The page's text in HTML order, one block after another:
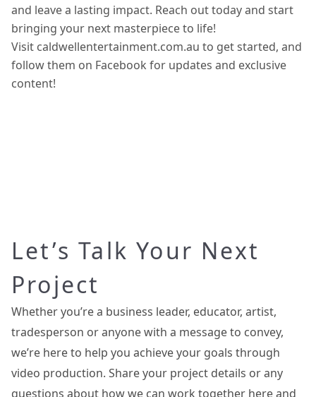
and leave a lasting impact. Reach out today and start
bringing your next masterpiece to life!
Visit caldwellentertainment.com.au to get started, and
follow them on Facebook for updates and exclusive
content!
Let’s Talk Your Next
Project
Whether you’re a business leader, educator, artist,
tradesperson or anyone with a message to convey,
we’re here to help you achieve your goals through
video production. Share your project details or any
questions about how we can work together here and